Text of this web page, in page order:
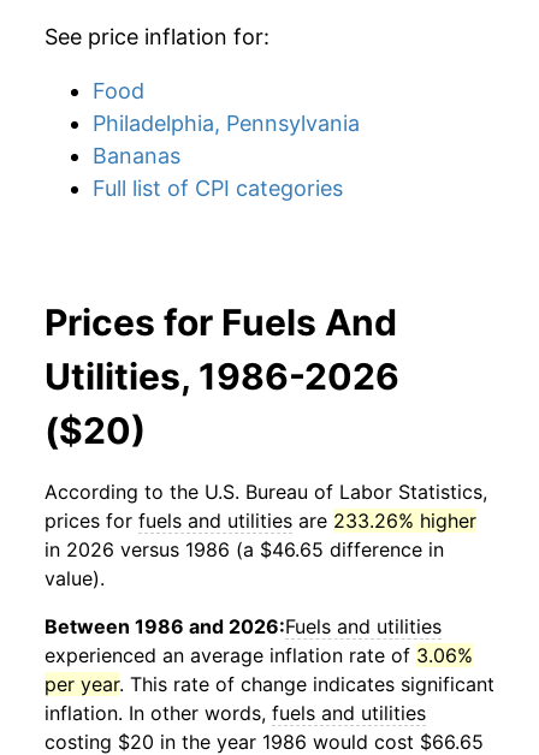
See price inflation for:
Food
Philadelphia, Pennsylvania
Bananas
Full list of CPI categories
Prices for Fuels And
Utilities, 1986-2026
($20)
According to the U.S. Bureau of Labor Statistics,
prices for fuels and utilities are 233.26% higher
in 2026 versus 1986 (a $46.65 difference in
value).
Between 1986 and 2026:Fuels and utilities
experienced an average inflation rate of 3.06%
per year. This rate of change indicates significant
inflation. In other words, fuels and utilities
costing $20 in the year 1986 would cost $66.65